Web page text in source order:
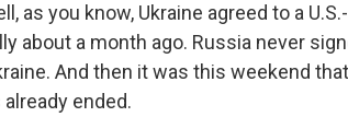
as you know, Ukraine agreed to a
about a month ago. Russia never
And then it was this weekend
ended.